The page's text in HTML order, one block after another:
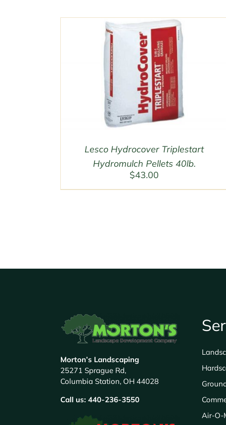
$200.00
Lesco Hydrocover Triplestart
Hydromulch Pellets 40lb.
$43.00
Morton’s Landscaping
25271 Sprague Rd,
Columbia Station, OH 44028
Call us: 440-236-3550
Air-O-